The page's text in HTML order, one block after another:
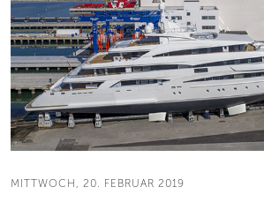
MITTWOCH, 20. FEBRUAR 2019